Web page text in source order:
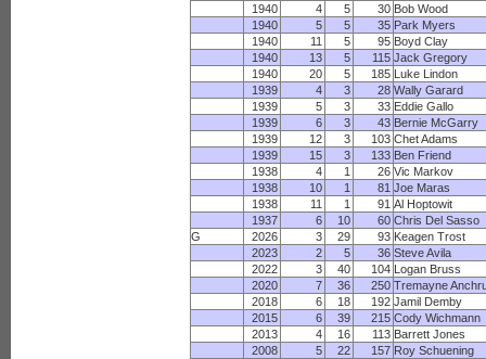
1940
4 5 30 Bob Wood
1940
5 5 35 Park Myers
1940
11 5 95 Boyd Clay
1940
13 5 115 Jack Gregory
1940
20 5 185 Luke Lindon
1939
4 3 28 Wally Garard
1939
5 3 33 Eddie Gallo
1939
6 3 43 Bernie McGarry
1939
12 3 103 Chet Adams
1939
15 3 133 Ben Friend
1938
4 1 26 Vic Markov
1938
10 1 81 Joe Maras
1938
11 1 91 Al Hoptowit
1937
6 10 60 Chris Del Sasso
G
2026 3 29 93 Keagen Trost
2023
2 5 36 Steve Avila
2022
3 40 104 Logan Bruss
2020
7 36 250 Tremayne
2018
6 18 192 Jamil Demby
2015
6 39 215 Cody Wichmann
2013
4 16 113 Barrett Jones
2008
5 22 157 Roy Schuening